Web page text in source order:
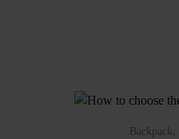
Backpack,